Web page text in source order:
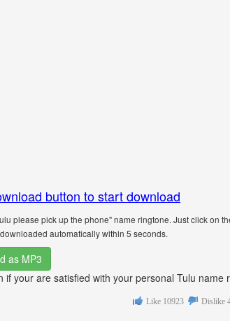
button to start download
please pick up the phone" name ringtone. Just click on
automatically within 5 seconds.
as MP3
if your are satisfied with your personal Tulu name
Like 10923 Dislike